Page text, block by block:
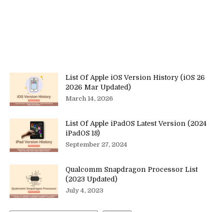
List Of Apple iOS Version History (iOS 26
2026 Mar Updated)
March 14, 2026
List Of Apple iPadOS Latest Version (2024
iPadOS 18)
September 27, 2024
Qualcomm Snapdragon Processor List
(2023 Updated)
July 4, 2023